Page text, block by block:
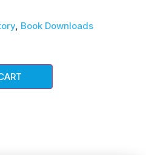
Book Downloads